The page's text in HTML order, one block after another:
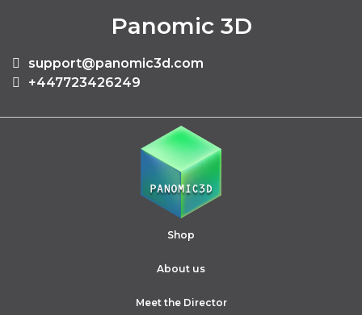
Panomic 3D
support@panomic3d.com
+447723426249
Shop
About us
Meet the Director